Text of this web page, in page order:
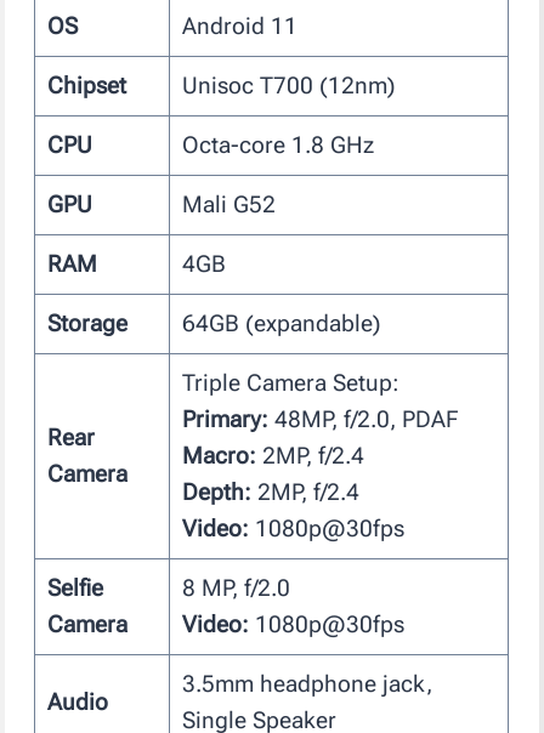
OS Android 11
Chipset Unisoc T700 (12nm)
CPU Octa-core 1.8 GHz
GPU Mali G52
RAM 4GB
Storage 64GB (expandable)
Rear
Camera
Triple Camera Setup:
Primary: 48MP, f/2.0, PDAF
Macro: 2MP, f/2.4
Depth: 2MP, f/2.4
Video: 1080p@30fps
Selfie
Camera
8 MP, f/2.0
Video: 1080p@30fps
Audio
3.5mm headphone jack,
Single Speaker